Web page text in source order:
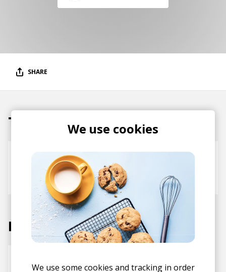
Vinyl and merch supporting independent
music and journalism.
SHARE
Tracks
This Thing Called Life - Radio Edit
Ruby Wood Illa J
Abstract Orchestra
Labels
We use cookies
We use some cookies and tracking in order